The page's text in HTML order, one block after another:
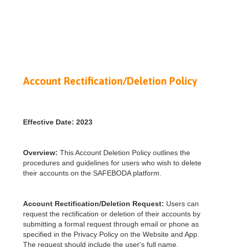
Account Rectification/Deletion Policy
Effective Date: 2023
Overview: This Account Deletion Policy outlines the
procedures and guidelines for users who wish to delete
their accounts on the SAFEBODA platform.
Account Rectification/Deletion Request: Users can
request the rectification or deletion of their accounts by
submitting a formal request through email or phone as
specified in the Privacy Policy on the Website and App.
The request should include the user's full name,